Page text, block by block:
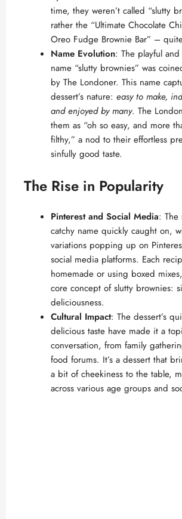
o
time, they weren’t called “slutty
rather the “Ultimate Chocolate
Oreo Fudge Brownie Bar” –
Name Evolution: The playful and
name “slutty brownies” was
by The Londoner. This name
dessert’s nature: easy to make,
and enjoyed by many. The
them as “oh so easy, and more
filthy,” a nod to their effortless
sinfully good taste.
The Rise in Popularity
Pinterest and Social Media:
catchy name quickly caught on,
variations popping up on
social media platforms. Each
homemade or using boxed
core concept of slutty brownies:
deliciousness.
Cultural Impact: The dessert’s
delicious taste have made it a
conversation, from family
food forums. It’s a dessert that
a bit of cheekiness to the table,
across various age groups and